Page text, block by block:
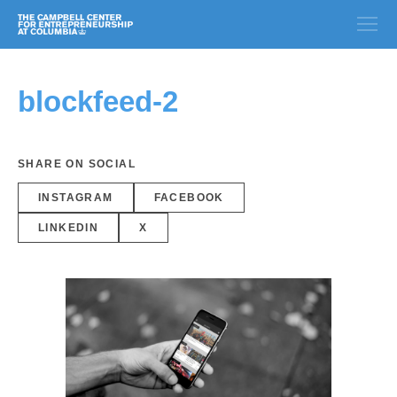
blockfeed-2
SHARE ON SOCIAL
INSTAGRAM FACEBOOK
LINKEDIN X